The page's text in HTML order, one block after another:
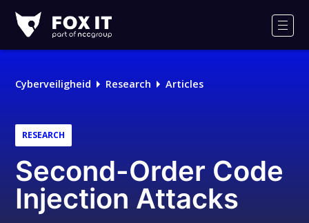
IT
Logo
Cyberveiligheid Research Articles
RESEARCH
Second-Order Code
Injection Attacks